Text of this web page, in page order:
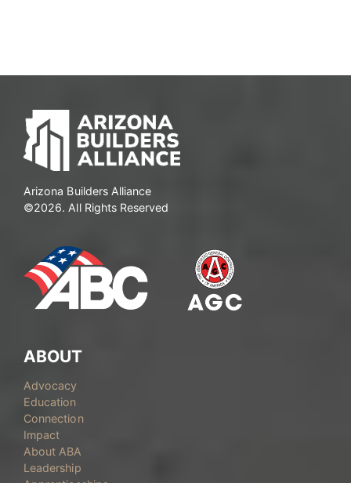
Arizona Builders Alliance
©2026. All Rights Reserved
ABOUT
Advocacy
Education
Connection
Impact
About ABA
Leadership